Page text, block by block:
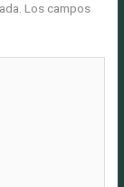
Los campos